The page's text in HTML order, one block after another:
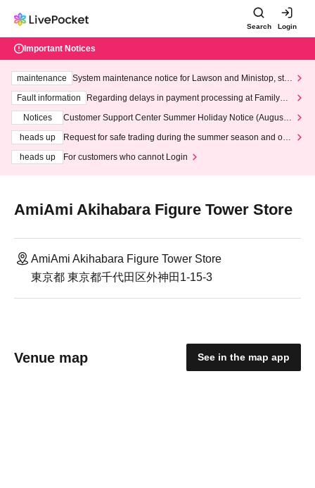
Search Login
Important Notices
maintenance
System maintenance notice for Lawson and Ministop, star
ting at 3:00 AM on Wednesday (Wed)
Fault information
Regarding delays in payment processing at FamilyMa
Notices
Customer Support Center Summer Holiday Notice (August 1
heads up
Request for safe trading during the summer season and our
heads up
For customers who cannot Login
AmiAmi Akihabara Figure Tower Store
AmiAmi Akihabara Figure Tower Store
東京都 東京都千代田区外神田1-15-3
Venue map See in the map app